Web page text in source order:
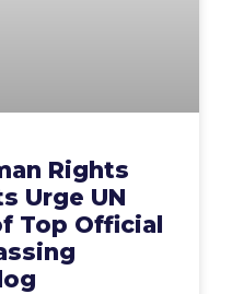
Rights
Urge UN
Top Official